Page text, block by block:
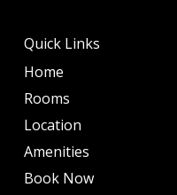
Quick Links
Home
Rooms
Location
Amenities
Book Now